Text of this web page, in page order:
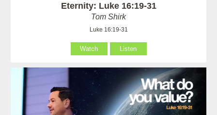
Eternity: Luke 16:19-31
Tom Shirk
Luke 16:19-31
Watch Listen